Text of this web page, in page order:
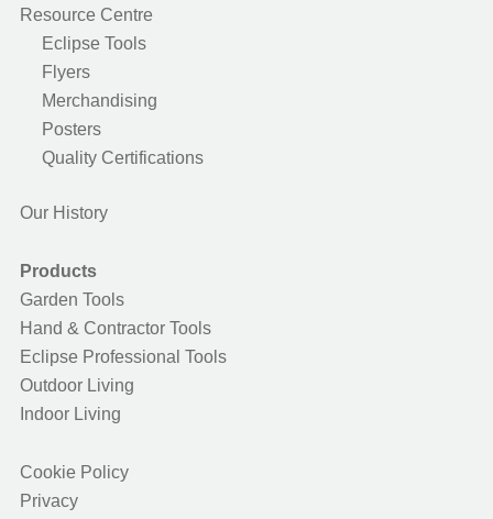
Resource Centre
Eclipse Tools
Flyers
Merchandising
Posters
Quality Certifications
Our History
Products
Garden Tools
Hand & Contractor Tools
Eclipse Professional Tools
Outdoor Living
Indoor Living
Cookie Policy
Privacy